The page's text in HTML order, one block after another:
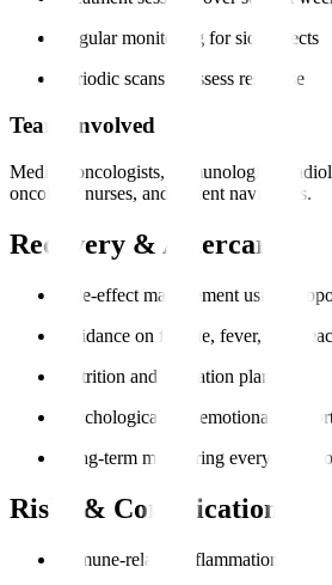
Regular monitoring for side effects
Periodic scans to assess response
Team Involved
Medical oncologists, immunologists,
oncology nurses, and patient navigators.
Recovery & Aftercare
Side-effect management using
Guidance on fatigue, fever, skin
Nutrition and hydration plans
Psychological and emotional
Long-term monitoring every 3–6
Risks & Complications
Immune-related inflammation